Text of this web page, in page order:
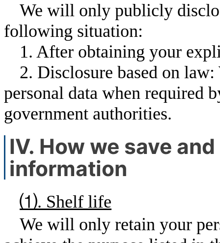
We will only publicly
following situation:
1. After obtaining your
2. Disclosure based on
personal data when required
government authorities.
Ⅳ. How we save
information
⑴. Shelf life
We will only retain your